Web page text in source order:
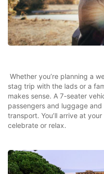
Whether you’re planning a
stag trip with the lads or a
makes sense. A 7-seater
passengers and luggage
transport. You’ll arrive at
celebrate or relax.